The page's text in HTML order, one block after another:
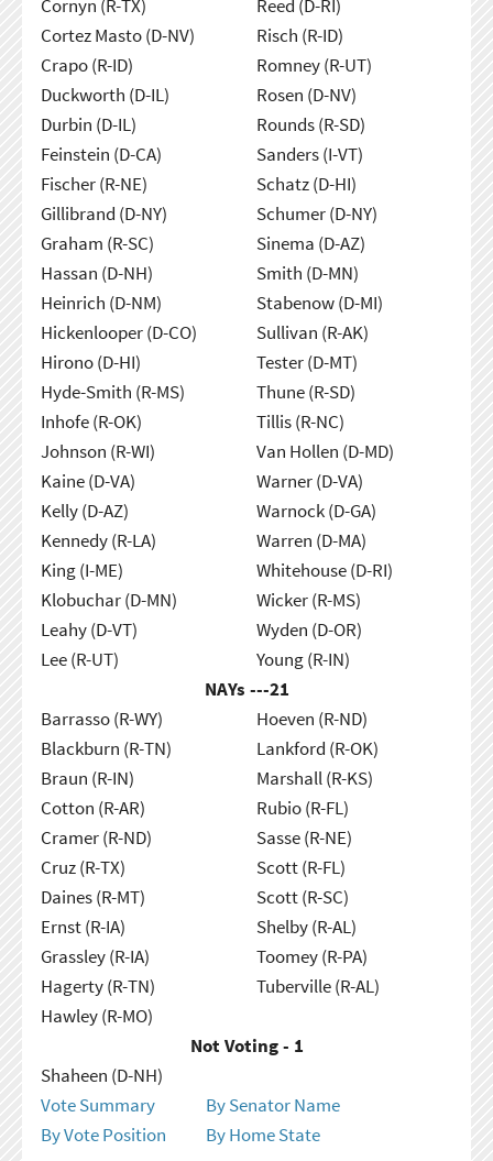
Cornyn (R-TX)
Cortez Masto (D-NV)
Crapo (R-ID)
Duckworth (D-IL)
Durbin (D-IL)
Feinstein (D-CA)
Fischer (R-NE)
Gillibrand (D-NY)
Graham (R-SC)
Hassan (D-NH)
Heinrich (D-NM)
Hickenlooper (D-CO)
Hirono (D-HI)
Hyde-Smith (R-MS)
Inhofe (R-OK)
Johnson (R-WI)
Kaine (D-VA)
Kelly (D-AZ)
Kennedy (R-LA)
King (I-ME)
Klobuchar (D-MN)
Leahy (D-VT)
Lee (R-UT)
Reed (D-RI)
Risch (R-ID)
Romney (R-UT)
Rosen (D-NV)
Rounds (R-SD)
Sanders (I-VT)
Schatz (D-HI)
Schumer (D-NY)
Sinema (D-AZ)
Smith (D-MN)
Stabenow (D-MI)
Sullivan (R-AK)
Tester (D-MT)
Thune (R-SD)
Tillis (R-NC)
Van Hollen (D-MD)
Warner (D-VA)
Warnock (D-GA)
Warren (D-MA)
Whitehouse (D-RI)
Wicker (R-MS)
Wyden (D-OR)
Young (R-IN)
NAYs ---21
Barrasso (R-WY)
Blackburn (R-TN)
Braun (R-IN)
Cotton (R-AR)
Cramer (R-ND)
Cruz (R-TX)
Daines (R-MT)
Ernst (R-IA)
Grassley (R-IA)
Hagerty (R-TN)
Hawley (R-MO)
Hoeven (R-ND)
Lankford (R-OK)
Marshall (R-KS)
Rubio (R-FL)
Sasse (R-NE)
Scott (R-FL)
Scott (R-SC)
Shelby (R-AL)
Toomey (R-PA)
Tuberville (R-AL)
Not Voting - 1
Shaheen (D-NH)
Vote Summary
By Senator Name
By Vote Position
By Home State